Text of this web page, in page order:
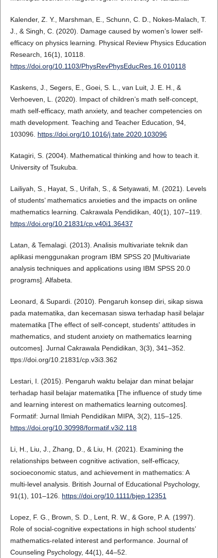
Kalender, Z. Y., Marshman, E., Schunn, C. D., Nokes-Malach, T.
J., & Singh, C. (2020). Damage caused by women’s lower self-
efficacy on physics learning. Physical Review Physics Education
Research, 16(1), 10118.
https://doi.org/10.1103/PhysRevPhysEducRes.16.010118
Kaskens, J., Segers, E., Goei, S. L., van Luit, J. E. H., &
Verhoeven, L. (2020). Impact of children’s math self-concept,
math self-efficacy, math anxiety, and teacher competencies on
math development. Teaching and Teacher Education, 94,
103096. https://doi.org/10.1016/j.tate.2020.103096
Katagiri, S. (2004). Mathematical thinking and how to teach it.
University of Tsukuba.
Lailiyah, S., Hayat, S., Urifah, S., & Setyawati, M. (2021). Levels
of students’ mathematics anxieties and the impacts on online
mathematics learning. Cakrawala Pendidikan, 40(1), 107–119.
https://doi.org/10.21831/cp.v40i1.36437
Latan, & Temalagi. (2013). Analisis multivariate teknik dan
aplikasi menggunakan program IBM SPSS 20 [Multivariate
analysis techniques and applications using IBM SPSS 20.0
programs]. Alfabeta.
Leonard, & Supardi. (2010). Pengaruh konsep diri, sikap siswa
pada matematika, dan kecemasan siswa terhadap hasil belajar
matematika [The effect of self-concept, students' attitudes in
mathematics, and student anxiety on mathematics learning
outcomes]. Jurnal Cakrawala Pendidikan, 3(3), 341–352.
ttps://doi.org/10.21831/cp.v3i3.362
Lestari, I. (2015). Pengaruh waktu belajar dan minat belajar
terhadap hasil belajar matematika [The influence of study time
and learning interest on mathematics learning outcomes].
Formatif: Jurnal Ilmiah Pendidikan MIPA, 3(2), 115–125.
https://doi.org/10.30998/formatif.v3i2.118
Li, H., Liu, J., Zhang, D., & Liu, H. (2021). Examining the
relationships between cognitive activation, self-efficacy,
socioeconomic status, and achievement in mathematics: A
multi-level analysis. British Journal of Educational Psychology,
91(1), 101–126. https://doi.org/10.1111/bjep.12351
Lopez, F. G., Brown, S. D., Lent, R. W., & Gore, P. A. (1997).
Role of social-cognitive expectations in high school students’
mathematics-related interest and performance. Journal of
Counseling Psychology, 44(1), 44–52.